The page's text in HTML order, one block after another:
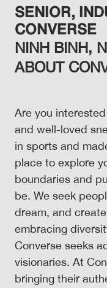
SENIOR,
CONVERSE
NINH BINH,
ABOUT
Are you
and well-loved
in sports and
place to explore
boundaries and
be. We seek
dream, and
embracing
Converse seeks
visionaries. At
bringing their